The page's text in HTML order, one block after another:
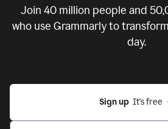
Join 40 million people and
who use Grammarly to
day.
Sign up
  It’s free